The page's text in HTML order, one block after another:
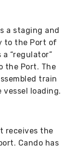
a staging and
to the Port of
“regulator”
the Port. The
train
loading.
receives the
Cando has